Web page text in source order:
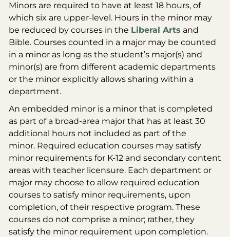
Minors are required to have at least 18 hours, of
which six are upper-level. Hours in the minor may
be reduced by courses in the Liberal Arts and
Bible. Courses counted in a major may be counted
in a minor as long as the student’s major(s) and
minor(s) are from different academic departments
or the minor explicitly allows sharing within a
department.
An embedded minor is a minor that is completed
as part of a broad-area major that has at least 30
additional hours not included as part of the
minor. Required education courses may satisfy
minor requirements for K-12 and secondary content
areas with teacher licensure. Each department or
major may choose to allow required education
courses to satisfy minor requirements, upon
completion, of their respective program. These
courses do not comprise a minor; rather, they
satisfy the minor requirement upon completion.